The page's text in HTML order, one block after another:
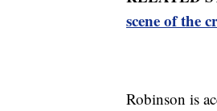
scene of the
Robinson is